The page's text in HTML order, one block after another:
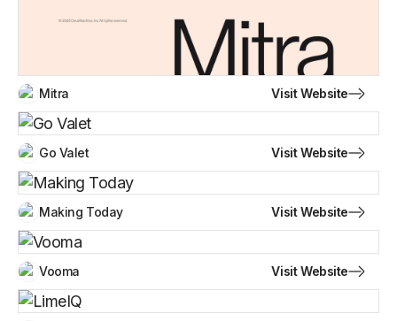
Mitra Visit Website
Go Valet Visit Website
Making Today Visit Website
Vooma Visit Website